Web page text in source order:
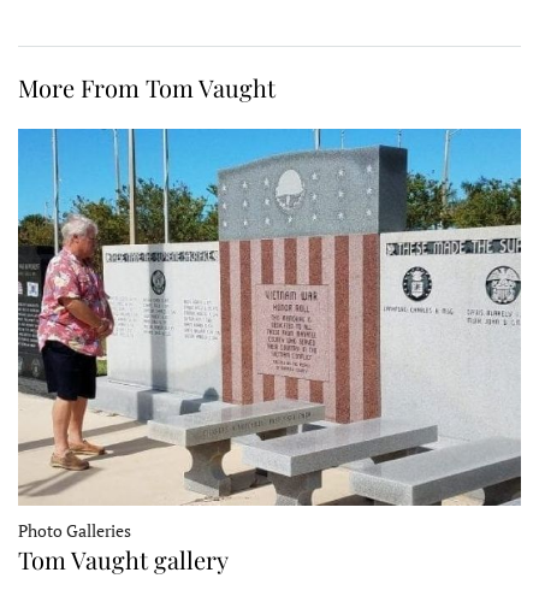
More From Tom Vaught
Photo Galleries
Tom Vaught gallery